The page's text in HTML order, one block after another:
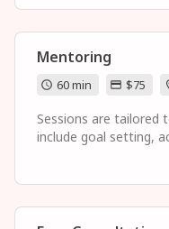
identifying gaps,
dissertation
management
Mentoring
60 min $75
Sessions are tailored
include goal setting,